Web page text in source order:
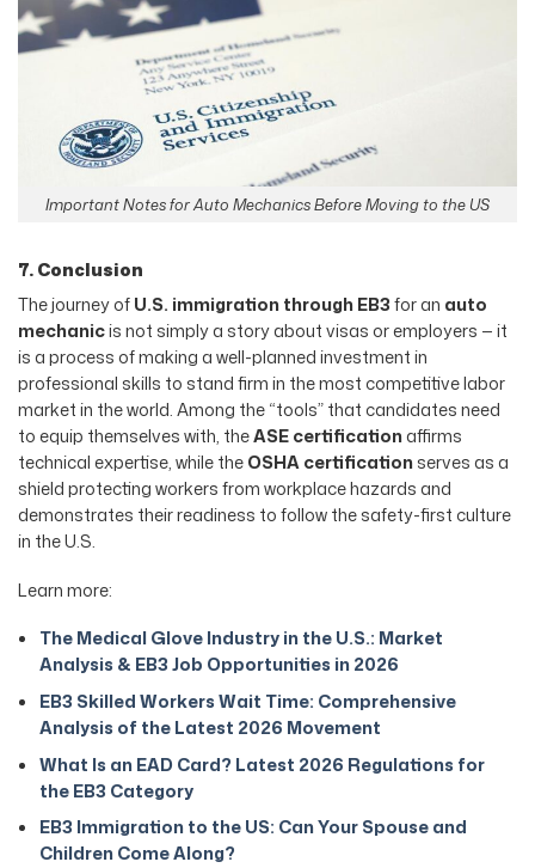
Important Notes for Auto Mechanics Before Moving to the US
7. Conclusion
The journey ofU.S. immigration through EB3for an auto
mechanicis not simply a story about visas or employers — it
is a process of making a well-planned investment in
professional skills to stand firm in the most competitive labor
market in the world. Among the “tools” that candidates need
to equip themselves with, theASE certificationaffirms
technical expertise, while theOSHA certificationserves as a
shield protecting workers from workplace hazards and
demonstrates their readiness to follow the safety-first culture
in the U.S.
Learn more:
The Medical Glove Industry in the U.S.: Market
Analysis & EB3 Job Opportunities in 2026
EB3 Skilled Workers Wait Time: Comprehensive
Analysis of the Latest 2026 Movement
What Is an EAD Card? Latest 2026 Regulations for
the EB3 Category
EB3 Immigration to the US: Can Your Spouse and
Children Come Along?